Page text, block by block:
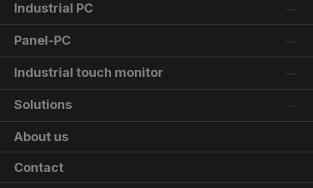
Industrial PC
Panel-PC
Industrial touch monitor
Solutions
About us
Contact